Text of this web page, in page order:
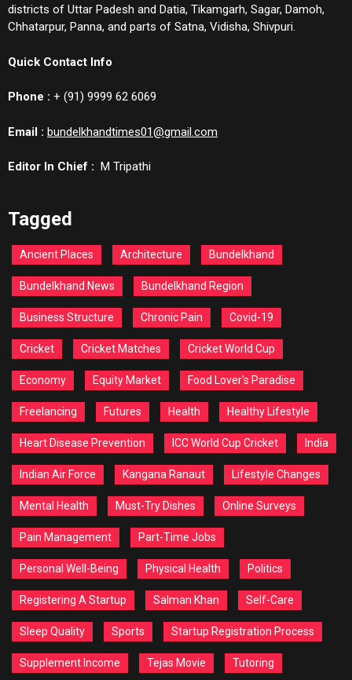
districts of Uttar Padesh and Datia, Tikamgarh, Sagar, Damoh,
Chhatarpur, Panna, and parts of Satna, Vidisha, Shivpuri.
Quick Contact Info
Phone : + (91) 9999 62 6069
Email : bundelkhandtimes01@gmail.com
Editor In Chief : M Tripathi
Tagged
Ancient Places Architecture Bundelkhand
Bundelkhand News Bundelkhand Region
Business Structure Chronic Pain Covid-19
Cricket Cricket Matches Cricket World Cup
Economy Equity Market Food Lover's Paradise
Freelancing Futures Health Healthy Lifestyle
Heart Disease Prevention ICC World Cup Cricket India
Indian Air Force Kangana Ranaut Lifestyle Changes
Mental Health Must-Try Dishes Online Surveys
Pain Management Part-Time Jobs
Personal Well-Being Physical Health Politics
Registering A Startup Salman Khan Self-Care
Sleep Quality Sports Startup Registration Process
Supplement Income Tejas Movie Tutoring